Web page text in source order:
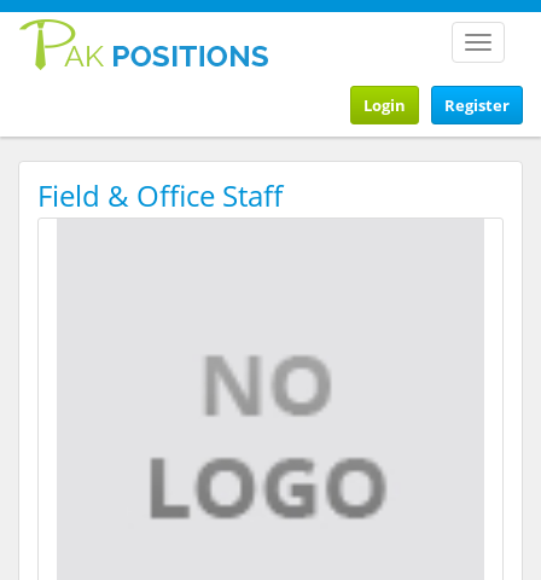
Toggle
Register
Login
Field & Office Staff